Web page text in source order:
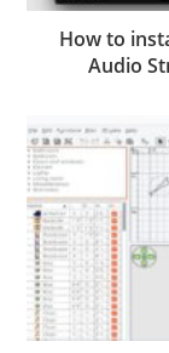
How to
Audio